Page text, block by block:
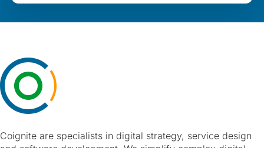
Coignite are specialists in digital strategy, service design